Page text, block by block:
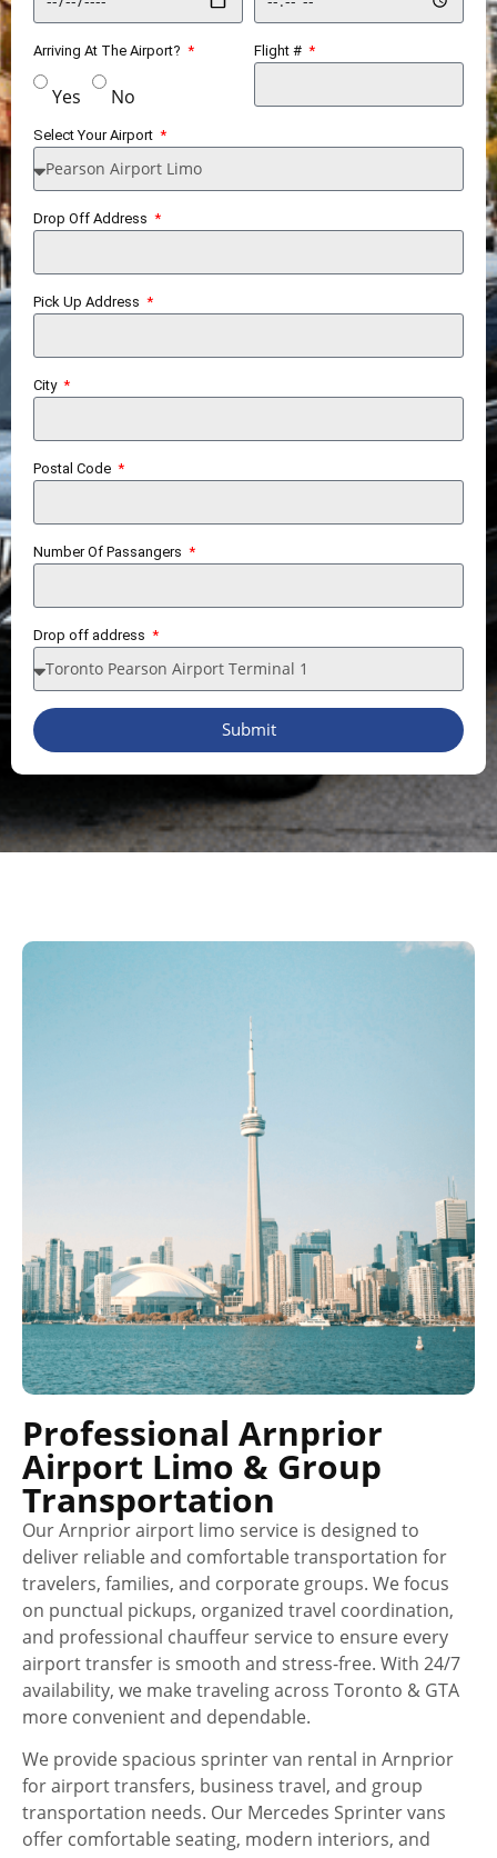
Arriving At The Airport?
Yes No
Flight #
Select Your Airport
Drop Off Address
Pick Up Address
City
Postal Code
Number Of Passangers
Drop off address
Submit
Professional Arnprior
Airport Limo & Group
Transportation
Our Arnprior airport limo service is designed to
deliver reliable and comfortable transportation for
travelers, families, and corporate groups. We focus
on punctual pickups, organized travel coordination,
and professional chauffeur service to ensure every
airport transfer is smooth and stress-free. With 24/7
availability, we make traveling across Toronto & GTA
more convenient and dependable.
We provide spacious sprinter van rental in Arnprior
for airport transfers, business travel, and group
transportation needs. Our Mercedes Sprinter vans
offer comfortable seating, modern interiors, and